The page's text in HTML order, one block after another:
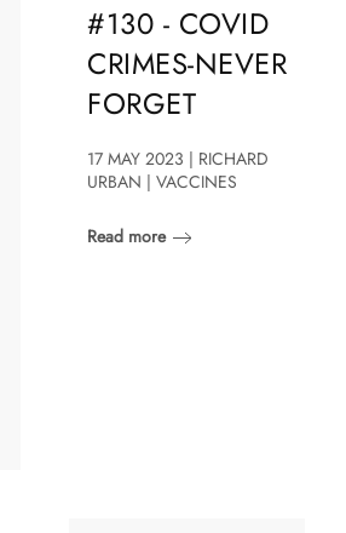
#130 - COVID
CRIMES-NEVER
FORGET
17 MAY 2023 | RICHARD
URBAN | VACCINES
Read more